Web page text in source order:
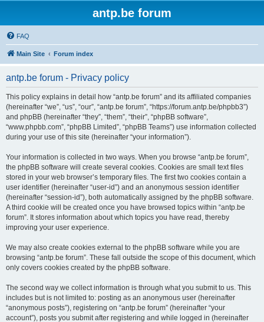
antp.be forum
FAQ
Main Site Forum index
antp.be forum - Privacy policy
This policy explains in detail how “antp.be forum” and its affiliated companies
(hereinafter “we”, “us”, “our”, “antp.be forum”, “https://forum.antp.be/phpbb3”)
and phpBB (hereinafter “they”, “them”, “their”, “phpBB software”,
“www.phpbb.com”, “phpBB Limited”, “phpBB Teams”) use information collected
during your use of this site (hereinafter “your information”).
Your information is collected in two ways. When you browse “antp.be forum”,
the phpBB software will create several cookies. Cookies are small text files
stored in your web browser’s temporary files. The first two cookies contain a
user identifier (hereinafter “user-id”) and an anonymous session identifier
(hereinafter “session-id”), both automatically assigned by the phpBB software.
A third cookie will be created once you have browsed topics within “antp.be
forum”. It stores information about which topics you have read, thereby
improving your user experience.
We may also create cookies external to the phpBB software while you are
browsing “antp.be forum”. These fall outside the scope of this document, which
only covers cookies created by the phpBB software.
The second way we collect information is through what you submit to us. This
includes but is not limited to: posting as an anonymous user (hereinafter
“anonymous posts”), registering on “antp.be forum” (hereinafter “your
account”), posts you submit after registering and while logged in (hereinafter